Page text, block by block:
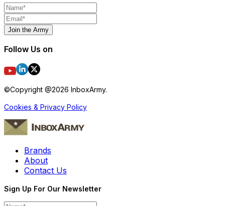
Join the Army
Follow Us on
©Copyright @2026 InboxArmy.
Cookies & Privacy Policy
Brands
About
Contact Us
Sign Up For Our Newsletter